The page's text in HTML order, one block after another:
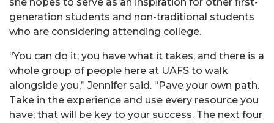
generation students and non-traditional students
who are considering attending college.
“You can do it; you have what it takes, and there is a
whole group of people here at UAFS to walk
alongside you,” Jennifer said. “Pave your own path.
Take in the experience and use every resource you
have; that will be key to your success. The next four